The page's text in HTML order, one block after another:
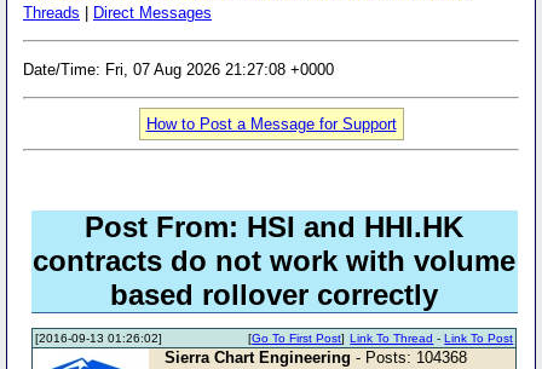
Threads
Direct Messages
Date/Time: Fri, 07 Aug 2026 21:27:08 +0000
How to Post a Message for Support
Post From: HSI and HHI.HK
contracts do not work with volume
based rollover correctly
[2016-09-13 01:26:02] Link To Thread -Link To Post
[Go To First Post]
Sierra Chart Engineering - Posts: 104368